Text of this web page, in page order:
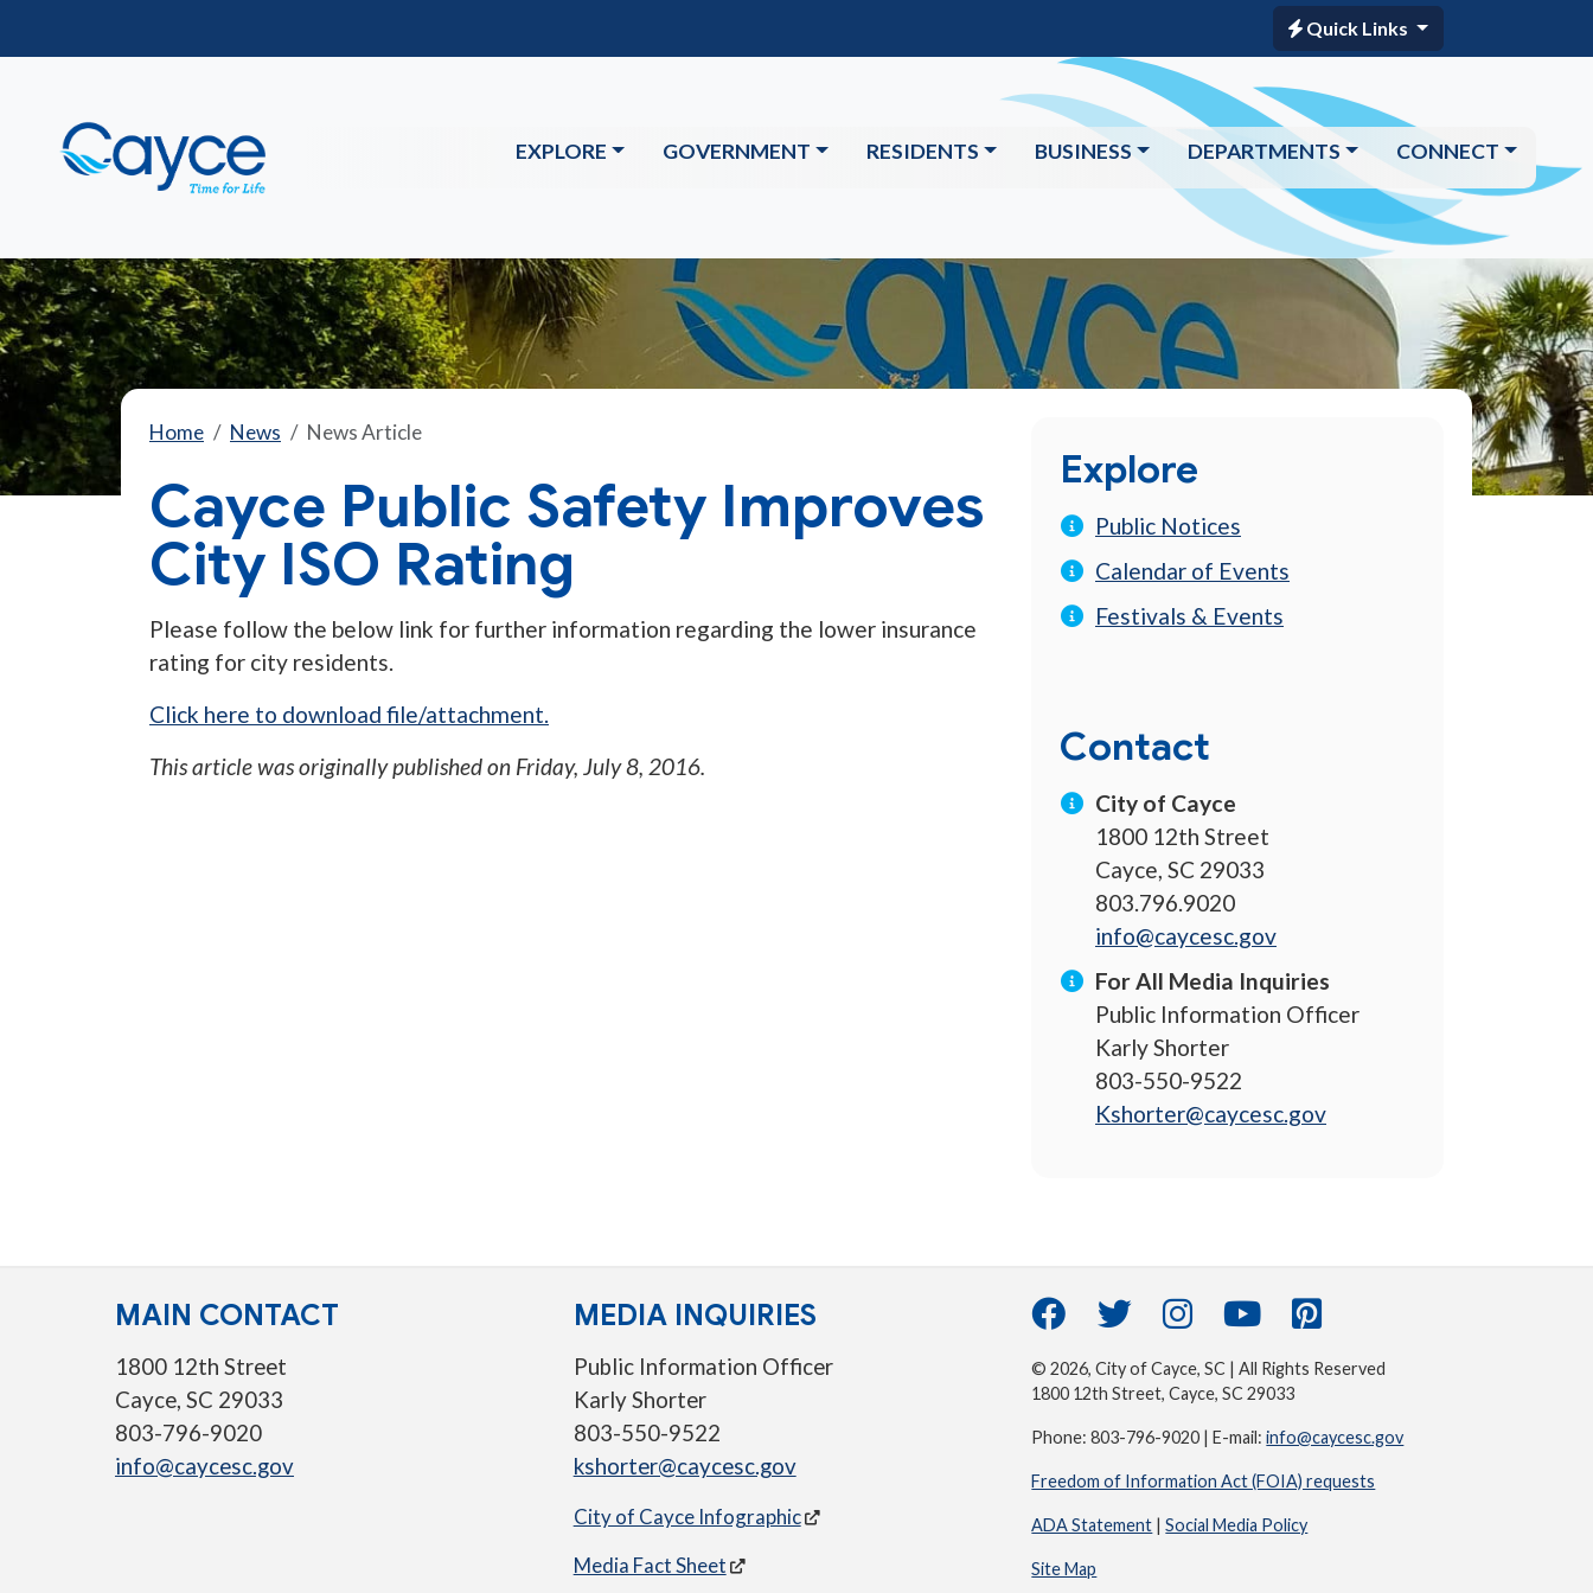
Quick Links
EXPLORE GOVERNMENT RESIDENTS BUSINESS DEPARTMENTS CONNECT
Home News News Article
Cayce Public Safety Improves
City ISO Rating
Please follow the below link for further information regarding the lower insurance
rating for city residents.
Click here to download file/attachment.
This article was originally published on Friday, July 8, 2016.
Explore
Public Notices
Calendar of Events
Festivals & Events
Contact
City of Cayce
1800 12th Street
Cayce, SC 29033
803.796.9020
info@caycesc.gov
For All Media Inquiries
Public Information Officer
Karly Shorter
803-550-9522
Kshorter@caycesc.gov
MAIN CONTACT
1800 12th Street
Cayce, SC 29033
803-796-9020
info@caycesc.gov
MEDIA INQUIRIES
Public Information Officer
Karly Shorter
803-550-9522
kshorter@caycesc.gov
City of Cayce Infographic
Media Fact Sheet
© 2026, City of Cayce, SC | All Rights Reserved
1800 12th Street, Cayce, SC 29033
Phone: 803-796-9020 | E-mail:info@caycesc.gov
Freedom of Information Act (FOIA) requests
ADA Statement |Social Media Policy
Site Map